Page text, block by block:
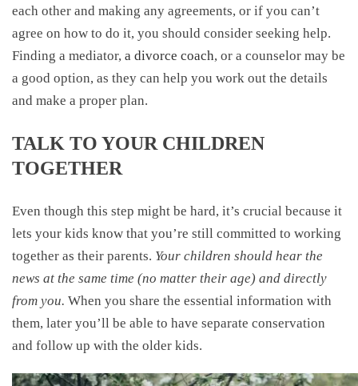
each other and making any agreements, or if you can’t
agree on how to do it, you should consider seeking help.
Finding a mediator, a divorce coach, or a counselor may be
a good option, as they can help you work out the details
and make a proper plan.
TALK TO YOUR CHILDREN
TOGETHER
Even though this step might be hard, it’s crucial because it
lets your kids know that you’re still committed to working
together as their parents. Your children should hear the
news at the same time (no matter their age) and directly
from you. When you share the essential information with
them, later you’ll be able to have separate conservation
and follow up with the older kids.